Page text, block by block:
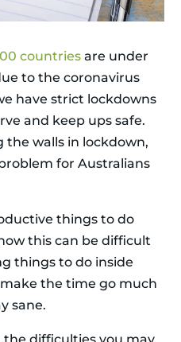
countries are under
to the coronavirus
have strict lockdowns
and keep ups safe.
the walls in lockdown,
for Australians
things to do
this can be difficult
things to do inside
the time go much
sane.